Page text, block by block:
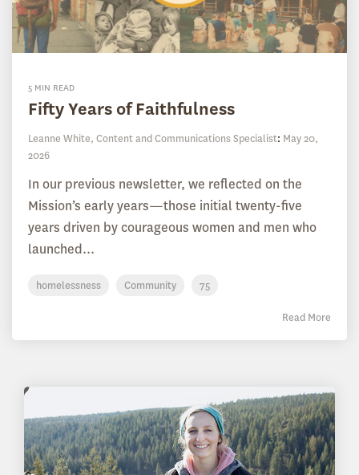
5 MIN READ
Fifty Years of Faithfulness
Leanne White, Content and Communications Specialist: May 20,
2026
In our previous newsletter, we reflected on the
Mission’s early years—those initial twenty-five
years driven by courageous women and men who
launched...
homelessness Community 75
Read More